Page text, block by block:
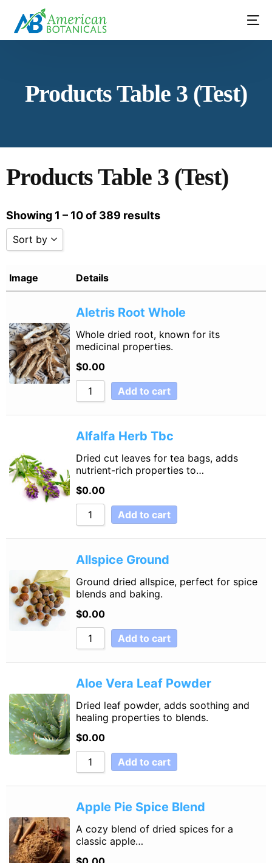
Products Table 3 (Test)
Products Table 3 (Test)
Showing 1 – 10 of 389 results
Sort by
Sort by Name Z - A
Image Details
Aletris Root Whole
Whole dried root, known for its
medicinal properties.
$0.00
Add to cart
Alfalfa Herb Tbc
Dried cut leaves for tea bags, adds
nutrient-rich properties to…
$0.00
Add to cart
Allspice Ground
Ground dried allspice, perfect for spice
blends and baking.
$0.00
Add to cart
Aloe Vera Leaf Powder
Dried leaf powder, adds soothing and
healing properties to blends.
$0.00
Add to cart
Apple Pie Spice Blend
A cozy blend of dried spices for a
classic apple…